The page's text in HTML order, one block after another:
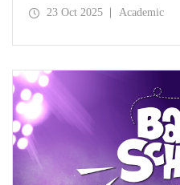
Emin Amrullayev, and
23 Oct 2025 Academic